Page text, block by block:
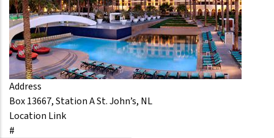
Address
Box 13667, Station A St. John’s, NL
Location Link
#